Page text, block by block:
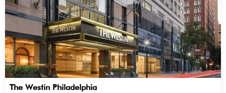
The Westin Philadelphia